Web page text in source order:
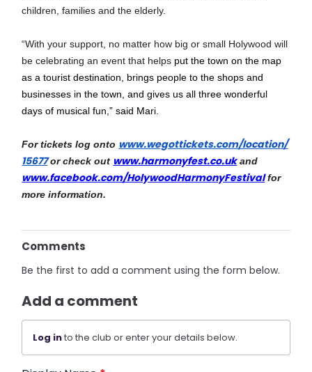
children, families and the elderly.
“With your support, no matter how big or small Holywood will
be celebrating an event that helps put the town on the map
as a tourist destination, brings people to the shops and
businesses in the town, and gives us all three wonderful
days of musical fun,” said Mari.
For tickets log onto www.wegottickets.com/location/
15677 or check out www.harmonyfest.co.uk
www.facebook.com/HolywoodHarmonyFestival for
more information.
Comments
Be the first to add a comment using the form below.
Add a comment
Log into the club or enter your details below.